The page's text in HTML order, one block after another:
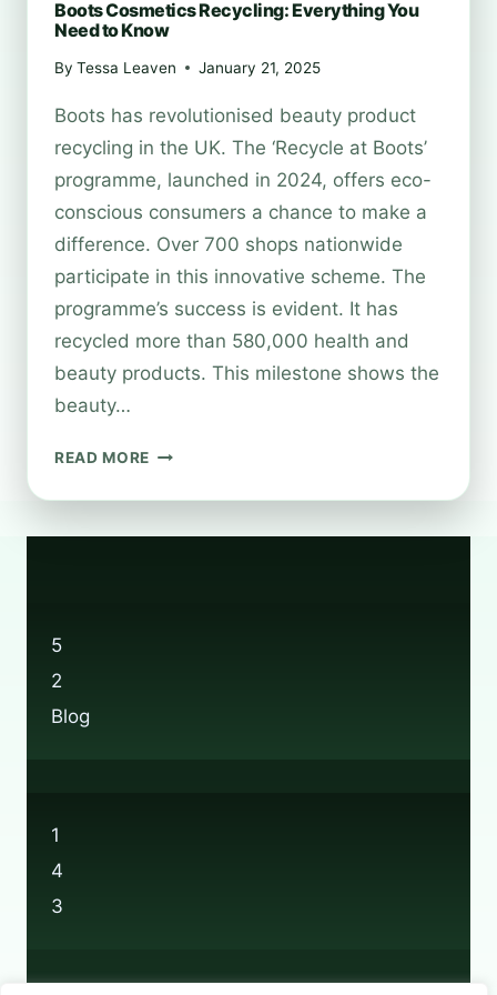
Boots Cosmetics Recycling: Everything You
Need to Know
By Tessa Leaven January 21, 2025
Boots has revolutionised beauty product
recycling in the UK. The ‘Recycle at Boots’
programme, launched in 2024, offers eco-
conscious consumers a chance to make a
difference. Over 700 shops nationwide
participate in this innovative scheme. The
programme’s success is evident. It has
recycled more than 580,000 health and
beauty products. This milestone shows the
beauty…
READ MORE BOOTS
RECYCLING:
5
2
Blog
1
4
3